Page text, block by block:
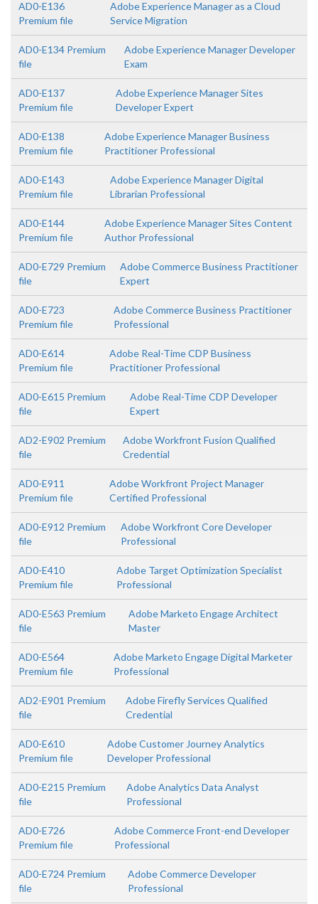
AD0-E136
Premium file
Adobe Experience Manager as a Cloud
Service Migration
AD0-E134 Premium
file
Adobe Experience Manager Developer
Exam
AD0-E137
Premium file
Adobe Experience Manager Sites
Developer Expert
AD0-E138
Premium file
Adobe Experience Manager Business
Practitioner Professional
AD0-E143
Premium file
Adobe Experience Manager Digital
Librarian Professional
AD0-E144
Premium file
Adobe Experience Manager Sites Content
Author Professional
AD0-E729 Premium
file
Adobe Commerce Business Practitioner
Expert
AD0-E723
Premium file
Adobe Commerce Business Practitioner
Professional
AD0-E614
Premium file
Adobe Real-Time CDP Business
Practitioner Professional
AD0-E615 Premium
file
Adobe Real-Time CDP Developer
Expert
AD2-E902 Premium
file
Adobe Workfront Fusion Qualified
Credential
AD0-E911
Premium file
Adobe Workfront Project Manager
Certified Professional
AD0-E912 Premium
file
Adobe Workfront Core Developer
Professional
AD0-E410
Premium file
Adobe Target Optimization Specialist
Professional
AD0-E563 Premium
file
Adobe Marketo Engage Architect
Master
AD0-E564
Premium file
Adobe Marketo Engage Digital Marketer
Professional
AD2-E901 Premium
file
Adobe Firefly Services Qualified
Credential
AD0-E610
Premium file
Adobe Customer Journey Analytics
Developer Professional
AD0-E215 Premium
file
Adobe Analytics Data Analyst
Professional
AD0-E726
Premium file
Adobe Commerce Front-end Developer
Professional
AD0-E724 Premium
file
Adobe Commerce Developer
Professional